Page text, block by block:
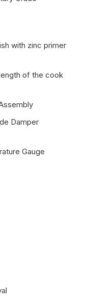
with zinc primer
of the cook
Damper
Gauge